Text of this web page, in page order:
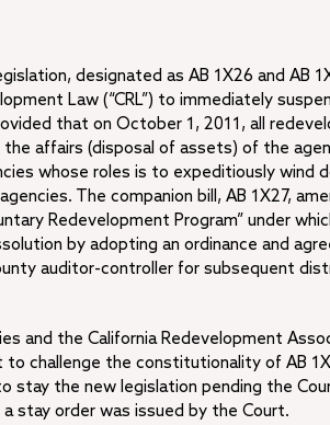
designated as AB 1X26 and AB
Law (“CRL”) to immediately
that on October 1, 2011, all
affairs (disposal of assets) of the
whose roles is to expeditiously wind
The companion bill, AB 1X27,
Redevelopment Program” under
by adopting an ordinance and
auditor-controller for subsequent
and the California Redevelopment
to challenge the constitutionality of AB
stay the new legislation pending the
stay order was issued by the Court.